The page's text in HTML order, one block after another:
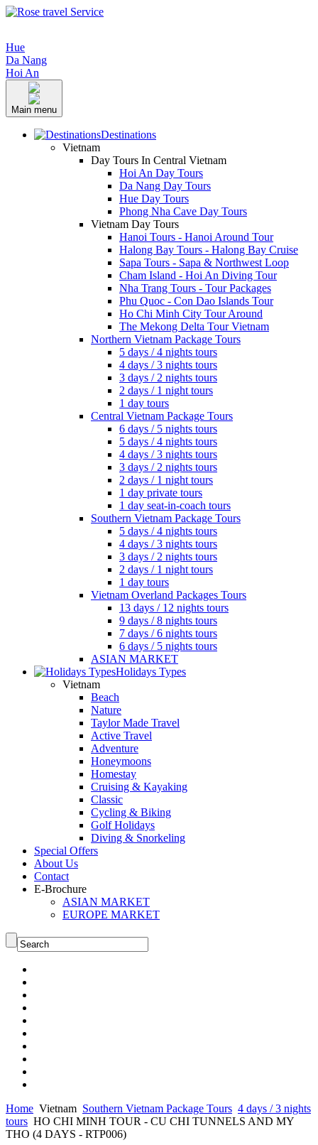
Hue
Da Nang
Hoi An
Main menu
Destinations
Vietnam
Day Tours In Central Vietnam
Hoi An Day Tours
Da Nang Day Tours
Hue Day Tours
Phong Nha Cave Day Tours
Vietnam Day Tours
Hanoi Tours - Hanoi Around Tour
Halong Bay Tours - Halong Bay Cruise
Sapa Tours - Sapa & Northwest Loop
Cham Island - Hoi An Diving Tour
Nha Trang Tours - Tour Packages
Phu Quoc - Con Dao Islands Tour
Ho Chi Minh City Tour Around
The Mekong Delta Tour Vietnam
Northern Vietnam Package Tours
5 days / 4 nights tours
4 days / 3 nights tours
3 days / 2 nights tours
2 days / 1 night tours
1 day tours
Central Vietnam Package Tours
6 days / 5 nights tours
5 days / 4 nights tours
4 days / 3 nights tours
3 days / 2 nights tours
2 days / 1 night tours
1 day private tours
1 day seat-in-coach tours
Southern Vietnam Package Tours
5 days / 4 nights tours
4 days / 3 nights tours
3 days / 2 nights tours
2 days / 1 night tours
1 day tours
Vietnam Overland Packages Tours
13 days / 12 nights tours
9 days / 8 nights tours
7 days / 6 nights tours
6 days / 5 nights tours
ASIAN MARKET
Holidays Types
Vietnam
Beach
Nature
Taylor Made Travel
Active Travel
Adventure
Honeymoons
Homestay
Cruising & Kayaking
Classic
Cycling & Biking
Golf Holidays
Diving & Snorkeling
Special Offers
About Us
Contact
E-Brochure
ASIAN MARKET
EUROPE MARKET
Home Vietnam Southern Vietnam Package Tours 4 days / 3 nights
tours HO CHI MINH TOUR - CU CHI TUNNELS AND MY
THO (4 DAYS - RTP006)